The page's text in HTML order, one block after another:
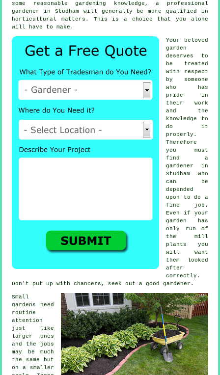
some reasonable gardening knowledge, a professional
gardener in Studham will generally be more qualified
in
horticultural matters. This is a choice that you alone
will have to make.
Your beloved
garden
deserves to
be treated
with respect
by
someone
who has
pride in
their work
and the
knowledge to
do it
properly.
Therefore
you must
find a
gardener
in
Studham who
can be
depended
upon to do a
fine job.
Even if your
garden has
only run of
the mill
plants
you
will want
them looked
after
correctly.
Don't put up with chancers, seek out a goodgardener .
Small
gardens need
routine
attention
just like
larger ones
and the
jobs
may be much
the same but
on a smaller